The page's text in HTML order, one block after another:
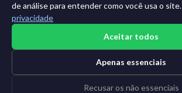
de análise para entender como você usa o site.
privacidade
Aceitar todos
Apenas essenciais
Recusar os não essenciais